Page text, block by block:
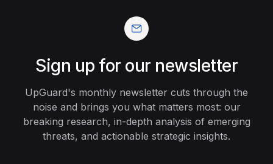
Sign up for our newsletter
UpGuard's monthly newsletter cuts through the
noise and brings you what matters most: our
breaking research, in-depth analysis of emerging
threats, and actionable strategic insights.